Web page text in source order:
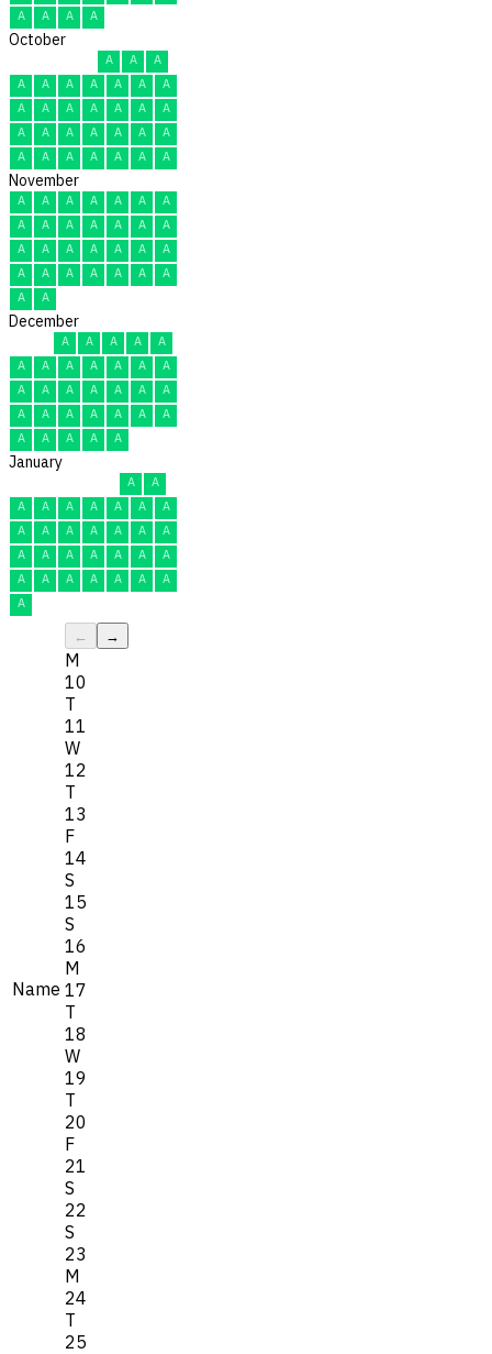
A
A A A
October
A A
A
A
A A A A A
A
A
A A A A A
A
A
A A A A A
A
A
A A A A A A
November
A A A A A A
A
A
A A A A A
A
A
A A A A A
A
A
A A A A A
A
A
A
December
A A A A
A
A
A A A A A
A
A
A A A A A
A
A
A A A A A
A
A
A A A A
January
A
A
A
A A A A A
A
A
A A A A A
A
A
A A A A A
A
A
A A A A A
A
A
Name
← →
M
10
T
11
W
12
T
13
F
14
S
15
S
16
M
17
T
18
W
19
T
20
F
21
S
22
S
23
M
24
T
25